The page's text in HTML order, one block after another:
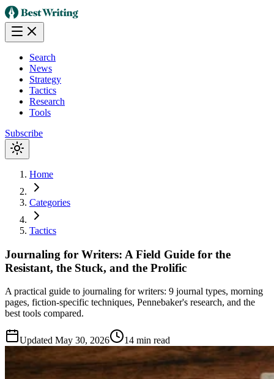
Search
News
Strategy
Tactics
Research
Tools
Subscribe
Home
Categories
Tactics
Journaling for Writers: A Field Guide for the
Resistant, the Stuck, and the Prolific
A practical guide to journaling for writers: 9 journal types, morning
pages, fiction-specific techniques, Pennebaker's research, and the
best tools compared.
Updated May 30, 2026 14 min read